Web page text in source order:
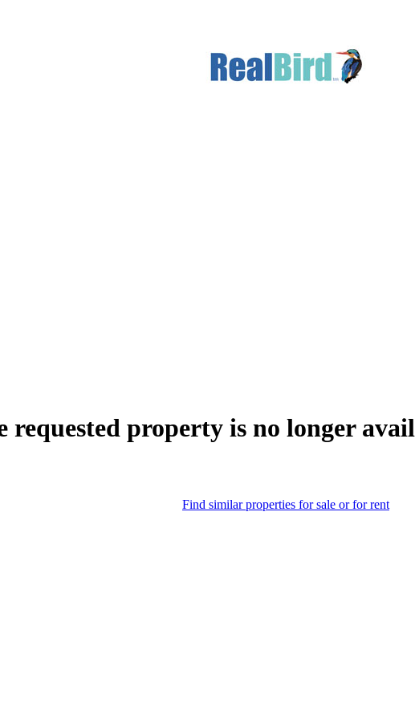
requested property is no longer
Find similar properties for sale or for rent